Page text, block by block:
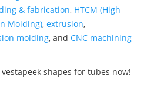
& fabrication, HTCM (High
Molding), extrusion,
molding, and CNC machining
shapes for tubes now!